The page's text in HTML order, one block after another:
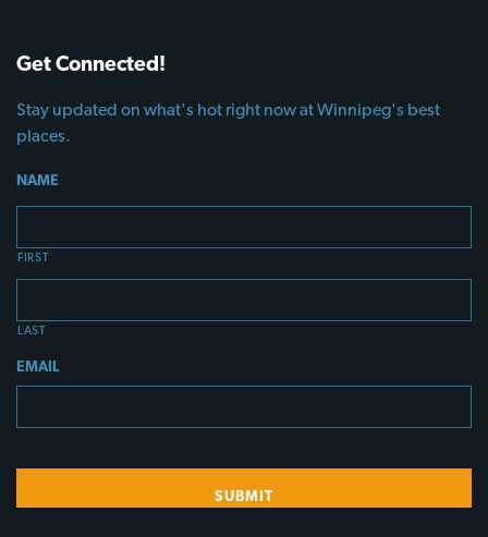
Get Connected!
Stay updated on what's hot right now at Winnipeg's best
places.
NAME
FIRST
LAST
EMAIL